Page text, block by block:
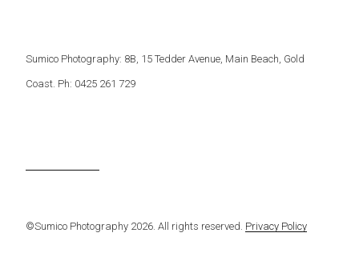
Sumico Photography: 8B, 15 Tedder Avenue, Main Beach, Gold
Coast. Ph: 0425 261 729
©Sumico Photography 2026. All rights reserved. Privacy Policy